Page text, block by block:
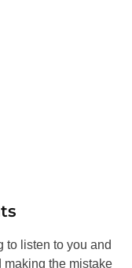
to listen to you and
making the mistake